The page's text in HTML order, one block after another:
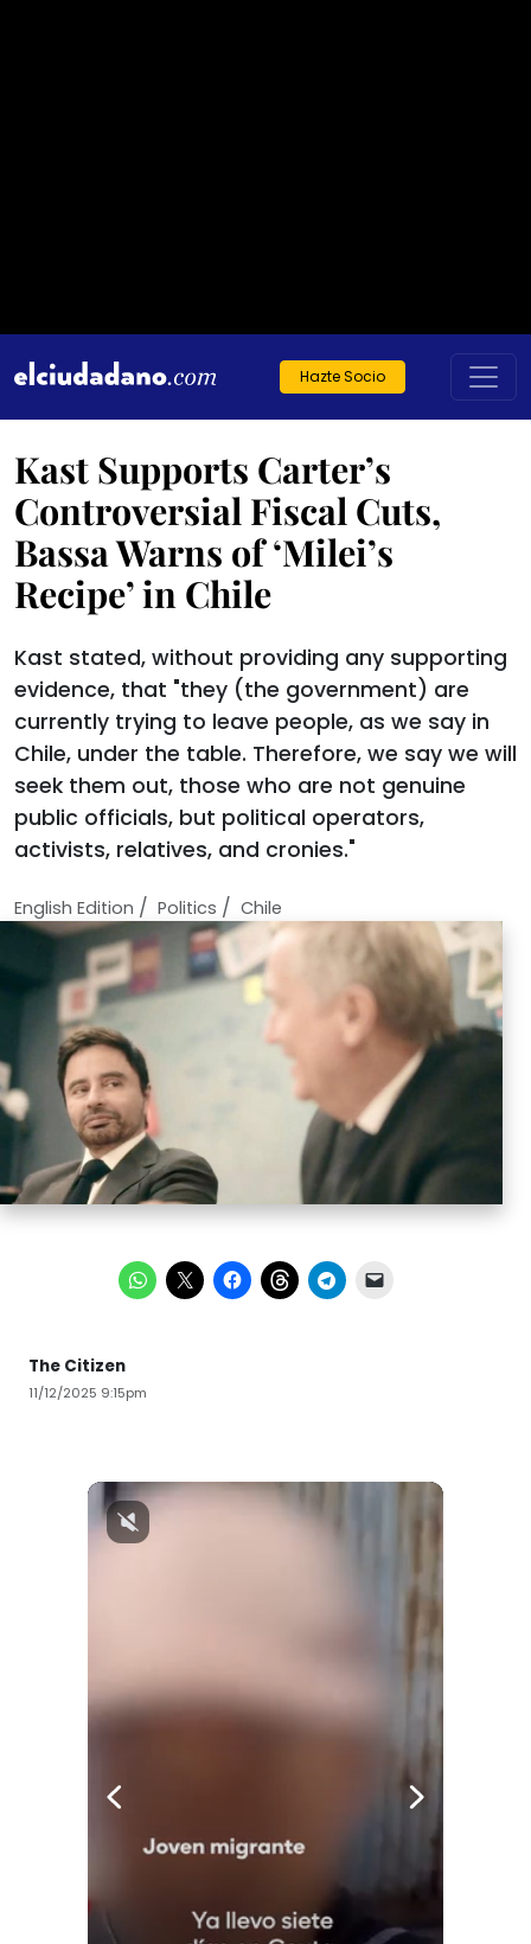
Hazte Socio
Kast Supports Carter’s
Controversial Fiscal Cuts,
Bassa Warns of ‘Milei’s
Recipe’ in Chile
Kast stated, without providing any supporting
evidence, that "they (the government) are
currently trying to leave people, as we say in
Chile, under the table. Therefore, we say we will
seek them out, those who are not genuine
public officials, but political operators,
activists, relatives, and cronies."
English Edition / Politics / Chile
The Citizen
11/12/2025 9:15pm